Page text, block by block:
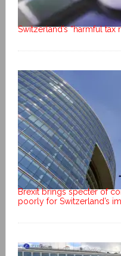
Switzerland’s “harmful
Brexit brings specter of
poorly for Switzerland’s